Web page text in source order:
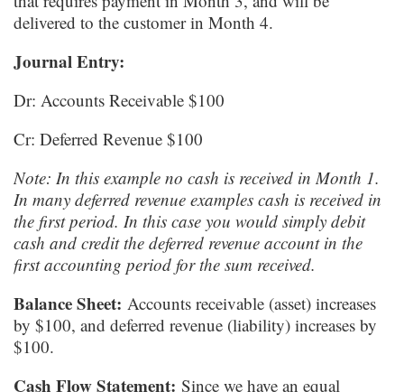
delivered to the customer in Month 4.
Journal Entry:
Dr: Accounts Receivable $100
Cr: Deferred Revenue $100
Note: In this example no cash is received in Month 1.
In many deferred revenue examples cash is received in
the first period. In this case you would simply debit
cash and credit the deferred revenue account in the
first accounting period for the sum received.
Balance Sheet: Accounts receivable (asset) increases
by $100, and deferred revenue (liability) increases by
$100.
Cash Flow Statement: Since we have an equal